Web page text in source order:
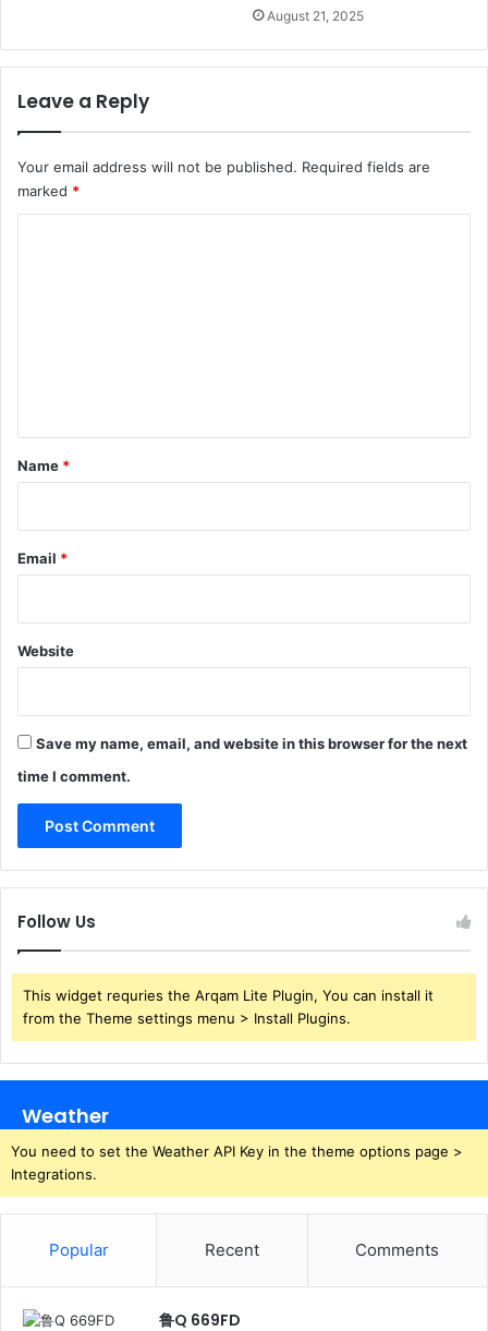
August 21, 2025
Leave a Reply
Your email address will not be published. Required fields are
marked *
*
Name *
Email *
Website
Save my name, email, and website in this browser for the next
time I comment.
Follow Us
This widget requries the Arqam Lite Plugin, You can install it
from the Theme settings menu > Install Plugins.
Weather
You need to set the Weather API Key in the theme options page >
Integrations.
Popular Recent Comments
鲁Q 669FD